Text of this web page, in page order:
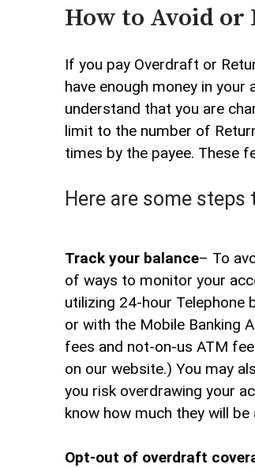
Savings/CDs &
Visa Debit Card
Wire Transfer
How to Avoid or
If you pay Overdraft or
have enough money in
understand that you are
limit to the number of
times by the payee. These
Here are some
Track your balance– To
of ways to monitor your
utilizing 24-hour Telephone
or with the Mobile Banking
fees and not-on-us ATM
on our website.) You may
you risk overdrawing your
know how much they will
Opt-out of overdraft